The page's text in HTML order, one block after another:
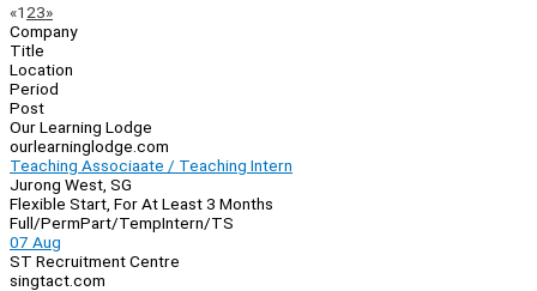
Page
Navigation
«Previous
1 23»Next
Company
Title
Location
Period
Post
Our Learning Lodge
ourlearninglodge.com
Teaching Associaate / Teaching Intern
Jurong West, SG
Flexible Start, For At Least 3 Months
Full/PermPart/TempIntern/TS
07 Aug
ST Recruitment Centre
singtact.com